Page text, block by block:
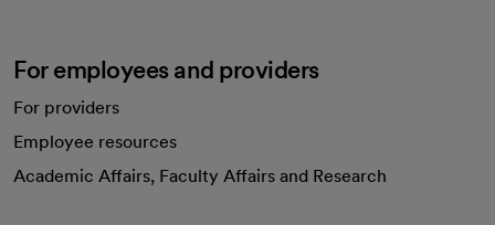
For employees and providers
For providers
Employee resources
Academic Affairs, Faculty Affairs and Research